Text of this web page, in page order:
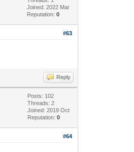
Joined: 2022 Mar
Reputation:0
#63
Reply
Posts: 102
Threads: 2
Joined: 2019 Oct
Reputation:0
#64